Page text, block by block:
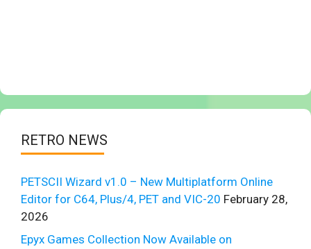
RETRO NEWS
PETSCII Wizard v1.0 – New Multiplatform Online
Editor for C64, Plus/4, PET and VIC-20 February 28,
2026
Epyx Games Collection Now Available on